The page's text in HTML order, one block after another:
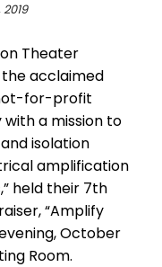
Theater
acclaimed
for-profit
a mission to
isolation
amplification
held their 7th
“Amplify
October
Room.